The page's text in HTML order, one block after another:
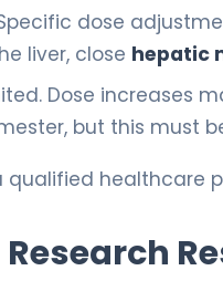
dose
liver, close hepatic
Dose increases
but this must
healthcare